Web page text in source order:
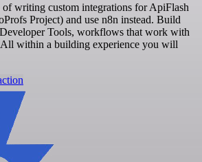
writing custom integrations for ApiFlash
Project) and use n8n instead. Build
Developer Tools, workflows that work with
within a building experience you will